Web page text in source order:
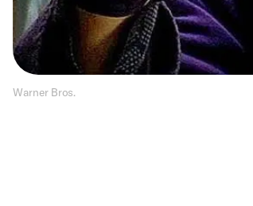
Warner Bros.